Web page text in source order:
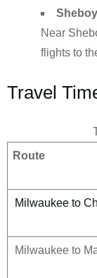
Near
flights to
Travel
Route
Milwaukee to
Milwaukee to